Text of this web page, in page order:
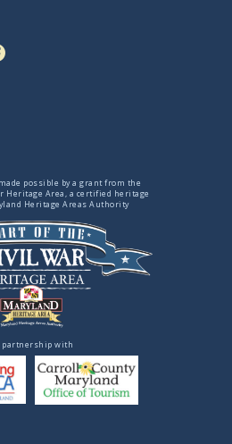
possible by a grant from the
Heritage Area, a certified heritage
Heritage Areas Authority
partnership with